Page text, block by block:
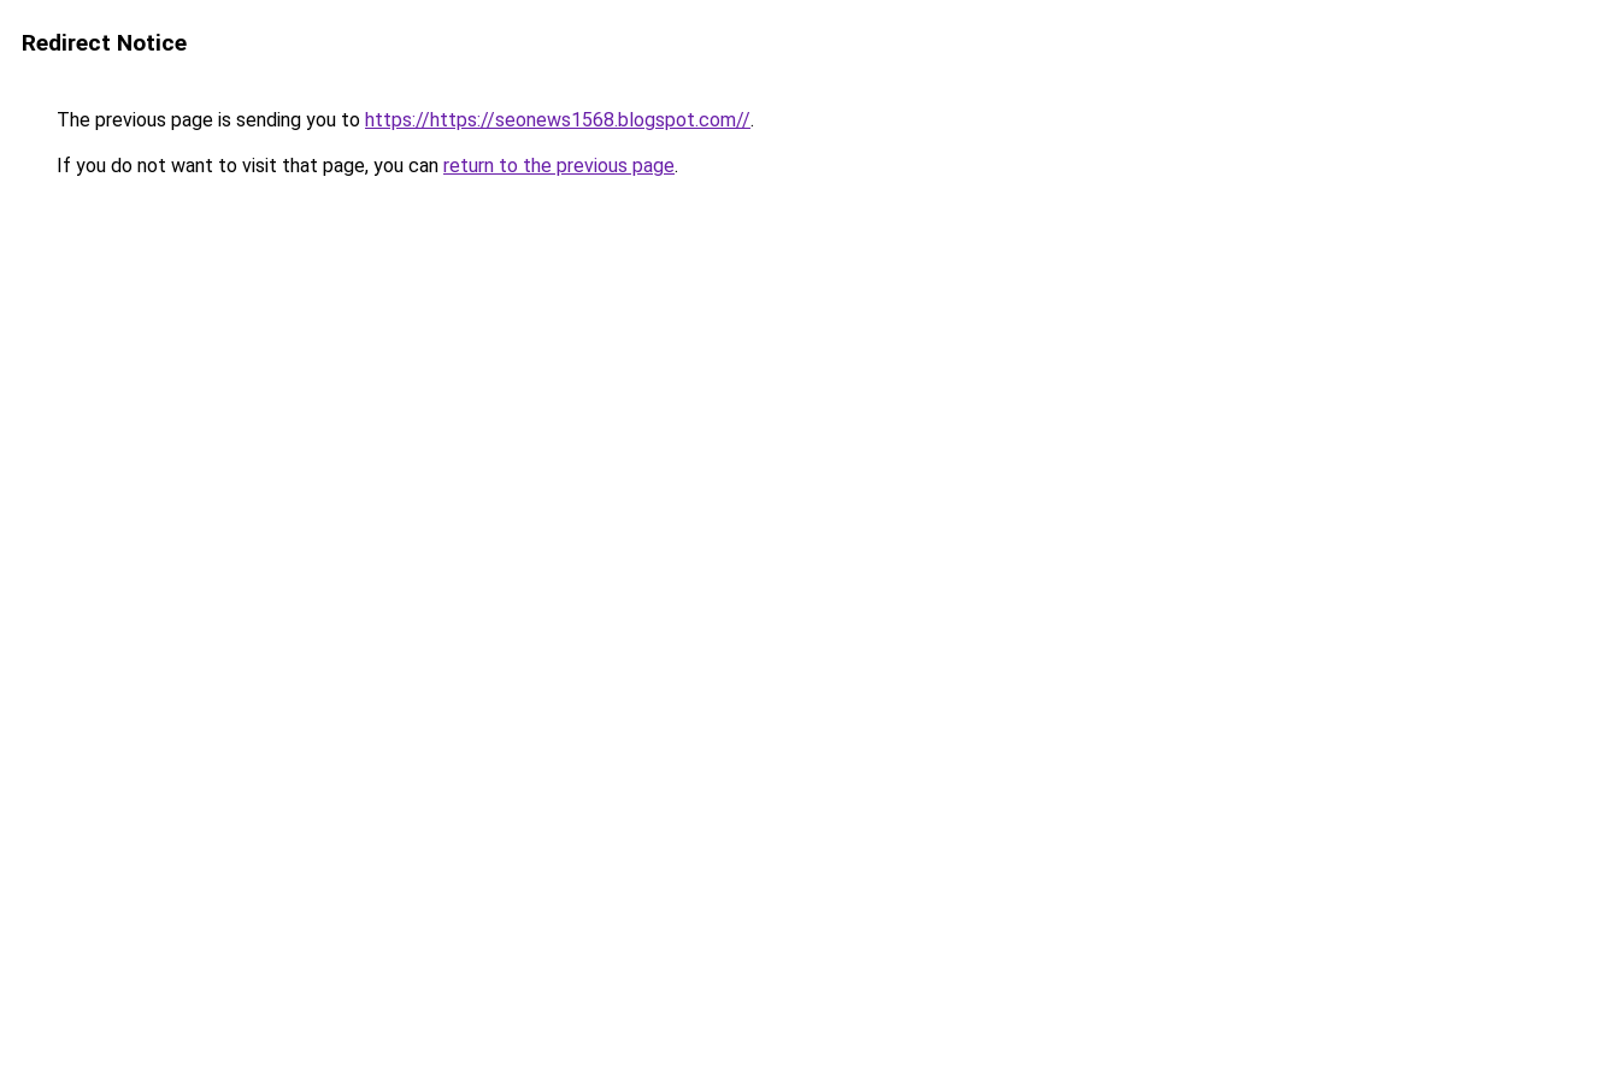
Redirect Notice
The previous page is sending you to https://https://seonews1568.blogspot.com//.
If you do not want to visit that page, you can return to the previous page.